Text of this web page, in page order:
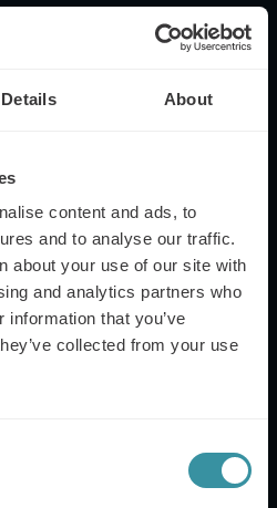
Details About
content and ads, to
and to analyse our traffic.
about your use of our site with
and analytics partners who
that you’ve
collected from your use